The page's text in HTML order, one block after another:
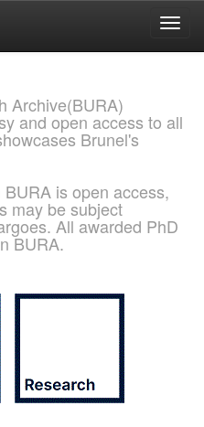
Archive(BURA)
and open access to all
Brunel's
is open access,
may be subject
All awarded PhD
BURA.